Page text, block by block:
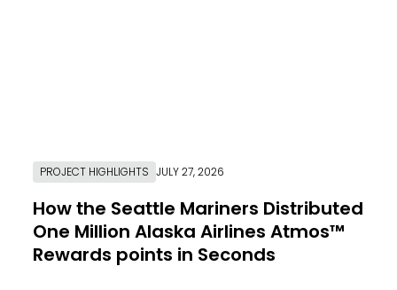
PROJECT HIGHLIGHTS JULY 27, 2026
How the Seattle Mariners Distributed
One Million Alaska Airlines Atmos™
Rewards points in Seconds